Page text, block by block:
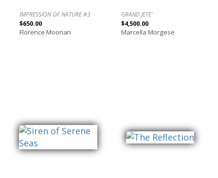
IMPRESSION OF NATURE #3
$650.00
Florence Moonan
GRAND JETE'
$4,500.00
Marcella Morgese